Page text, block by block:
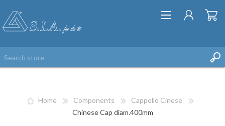
Home Components
Cappello Cinese
Chinese Cap diam.400mm